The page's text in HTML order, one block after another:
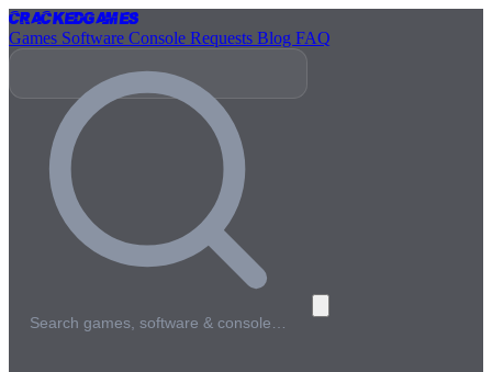
CrackedGames
Games Software Console Requests Blog FAQ
Search games, software & console…